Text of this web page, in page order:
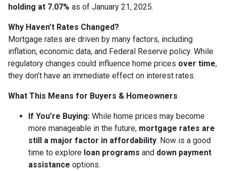
holding at 7.07% as of January 21, 2025.
Why Haven’t Rates Changed?
Mortgage rates are driven by many factors, including
inflation, economic data, and Federal Reserve policy. While
regulatory changes could influence home prices over time,
they don’t have an immediate effect on interest rates.
What This Means for Buyers & Homeowners
If You’re Buying: While home prices may become
more manageable in the future, mortgage rates are
still a major factor in affordability. Now is a good
time to explore loan programs and down payment
assistance options.